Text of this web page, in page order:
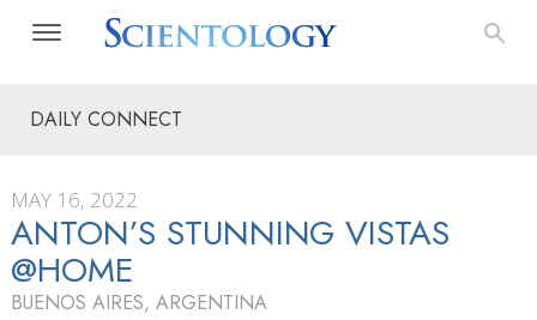
DAILY CONNECT
MAY 16, 2022
ANTON’S STUNNING VISTAS
@HOME
BUENOS AIRES, ARGENTINA